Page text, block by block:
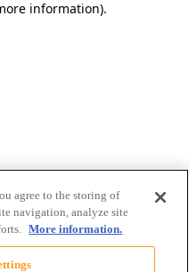
information).
agree to the storing of
navigation, analyze site
More information.